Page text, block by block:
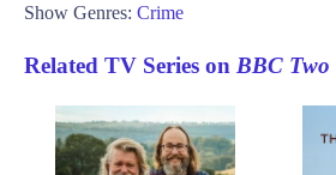
Show Genres: Crime
Related TV Series on BBC Two